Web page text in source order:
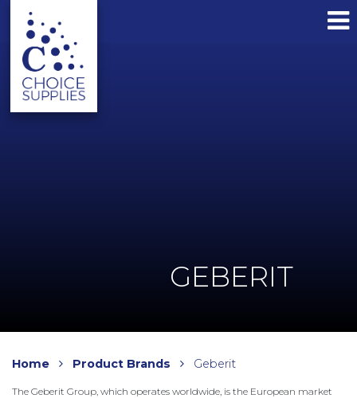
GEBERIT
Home Product Brands Geberit
The Geberit Group, which operates worldwide, is the European market